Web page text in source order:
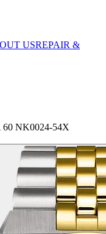
USREPAIR &
NK0024-54X